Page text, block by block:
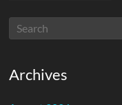
Archives